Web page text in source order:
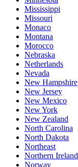
Mississippi
Missouri
Monaco
Montana
Morocco
Nebraska
Netherlands
Nevada
New Hampshire
New Jersey
New Mexico
New York
New Zealand
North Carolina
North Dakota
Northeast
Northern Ireland
Norway